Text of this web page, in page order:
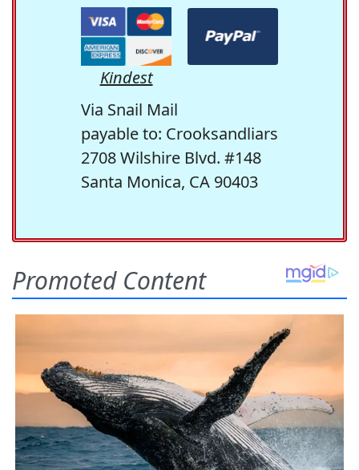
Kindest
Via Snail Mail
payable to: Crooksandliars
2708 Wilshire Blvd. #148
Santa Monica, CA 90403